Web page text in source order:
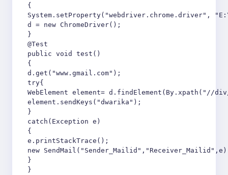
{
System.setProperty("webdriver.chrome.driver",
d = new ChromeDriver();
}
@Test
public void test()
{
d.get("www.gmail.com");
try{
WebElement element= d.findElement(By.xpath("//
element.sendKeys("dwarika");
}
catch(Exception e)
{
e.printStackTrace();
new
}
}